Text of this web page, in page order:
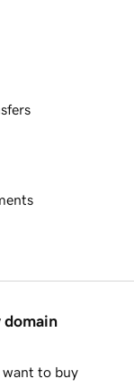
domain
want to buy